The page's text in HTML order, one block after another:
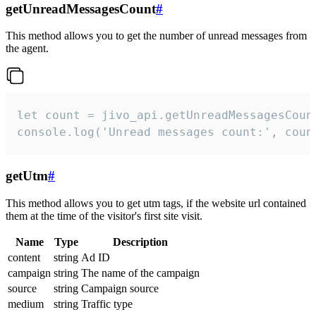
getUnreadMessagesCount#
This method allows you to get the number of unread messages from
the agent.
let count =
console.log('Unread messages count:',
getUtm#
This method allows you to get utm tags, if the website url contained
them at the time of the visitor's first site visit.
Name Type
Description
content
string Ad ID
campaign string The name of the campaign
source
string Campaign source
medium
string Traffic type